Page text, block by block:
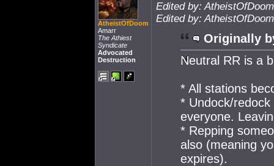
AtheistOfDoom
Amarr
The Athiest
Syndicate
Advocated
Destruction
Edited by:
Edited by:
Originally
Neutral RR is a
* All stations
* Undock/
everyone.
* Repping
also (meaning
expires).